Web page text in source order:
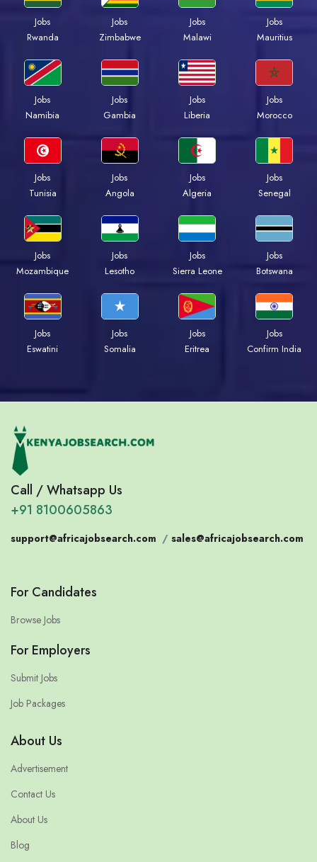
Jobs
Rwanda
Jobs
Zimbabwe
Jobs
Malawi
Jobs
Mauritius
Jobs
Namibia
Jobs
Gambia
Jobs
Liberia
Jobs
Morocco
Jobs
Tunisia
Jobs
Angola
Jobs
Algeria
Jobs
Senegal
Jobs
Mozambique
Jobs
Lesotho
Jobs
Sierra Leone
Jobs
Botswana
Jobs
Eswatini
Jobs
Somalia
Jobs
Eritrea
Jobs
Confirm India
Call / Whatsapp Us
+91 8100605863
support@africajobsearch.com / sales@africajobsearch.com
For Candidates
Browse Jobs
For Employers
Submit Jobs
Job Packages
About Us
Advertisement
Contact Us
About Us
Blog